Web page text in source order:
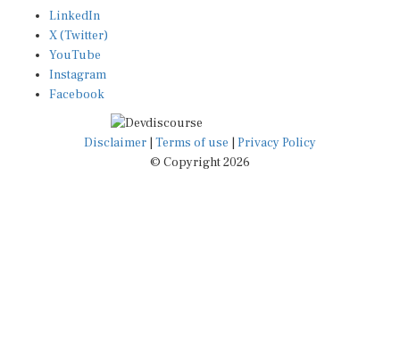
X (Twitter)
YouTube
Instagram
Facebook
Disclaimer|Terms of use
© Copyright 2026